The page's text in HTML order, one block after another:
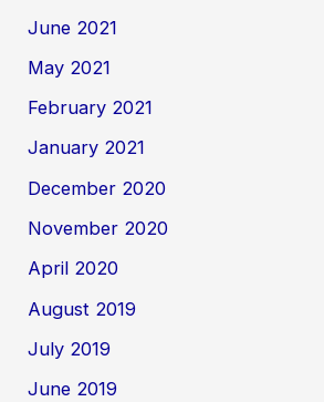
June 2021
May 2021
February 2021
January 2021
December 2020
November 2020
April 2020
August 2019
July 2019
June 2019